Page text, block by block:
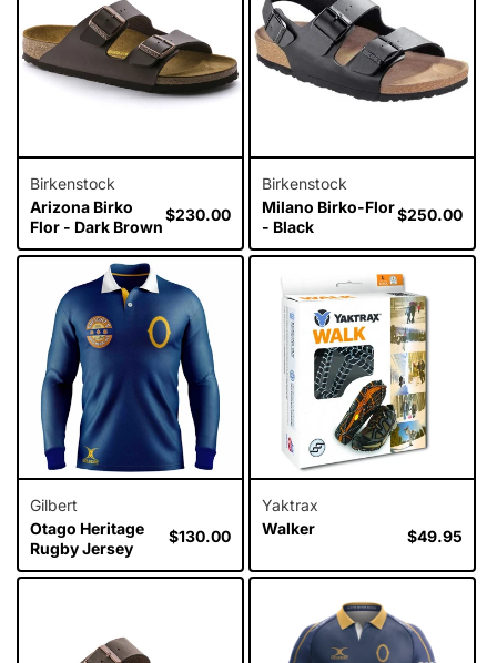
Birkenstock
Arizona Birko
Flor - Dark Brown
Regular
$230.00
Birkenstock
Milano Birko-Flor
- Black
Regular
$250.00
Gilbert
Otago Heritage
Rugby Jersey
Regular
$130.00
Yaktrax
Walker
Regular
$49.95